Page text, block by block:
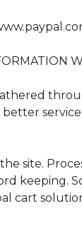
site.
keeping.
cart